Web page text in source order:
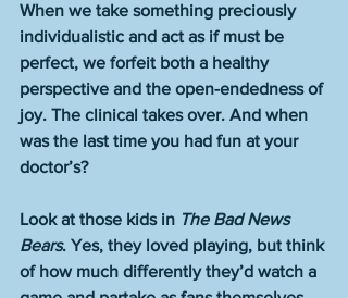
When we take something preciously
individualistic and act as if must be
perfect, we forfeit both a healthy
perspective and the open-endedness of
joy. The clinical takes over. And when
was the last time you had fun at your
doctor’s?
Look at those kids in The Bad News
Bears. Yes, they loved playing, but think
of how much differently they’d watch a